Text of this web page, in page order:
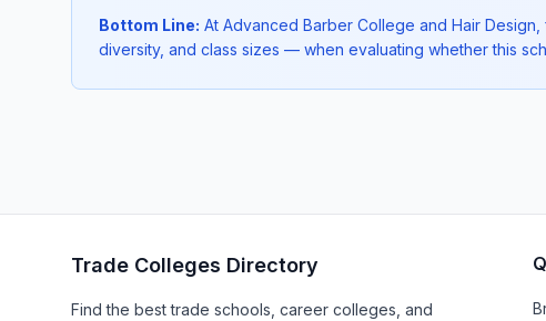
Bottom Line: At Advanced Barber College and Hair
diversity, and class sizes — when evaluating whether this
Trade Colleges Directory
Find the best trade schools, career colleges, and